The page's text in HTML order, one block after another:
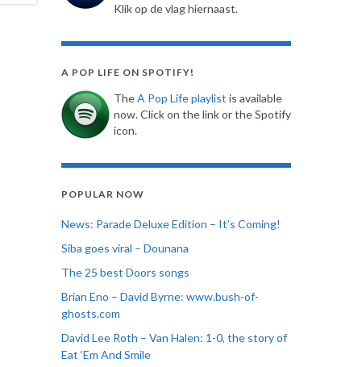
Klik op de vlag hiernaast.
A POP LIFE ON SPOTIFY!
TheA Pop Life playlist is available
now. Click on the link or the Spotify
icon.
POPULAR NOW
News: Parade Deluxe Edition – It’s Coming!
Siba goes viral – Dounana
The 25 best Doors songs
Brian Eno – David Byrne: www.bush-of-
ghosts.com
David Lee Roth – Van Halen: 1-0, the story of
Eat ‘Em And Smile